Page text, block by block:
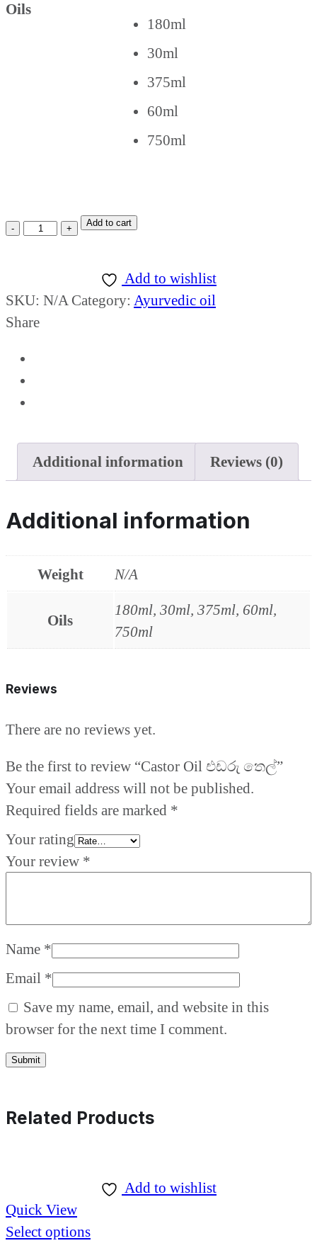
Oils
180ml
30ml
375ml
60ml
750ml
Add to cart
Add to wishlist
SKU: N/A Category: Ayurvedic oil
Share
Additional information Reviews (0)
Additional information
Weight N/A
Oils
180ml, 30ml, 375ml, 60ml,
750ml
Reviews
There are no reviews yet.
Be the first to review “Castor Oil එඩරු තෙල්”
Your email address will not be published.
Required fields are marked *
Your rating
Your review *
Name *
Email *
Save my name, email, and website in this
browser for the next time I comment.
Related Products
Add to wishlist
Quick View
Select options